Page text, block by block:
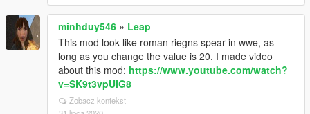
minhduy546 » Leap
This mod look like roman riegns spear in wwe, as
long as you change the value is 20. I made video
about this mod: https://www.youtube.com/watch?
v=SK9t3vpUIG8
Zobacz kontekst